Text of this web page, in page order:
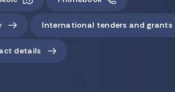
International tenders and grants
details